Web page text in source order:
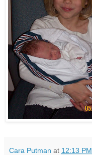
Cara Putman at 12:13 PM